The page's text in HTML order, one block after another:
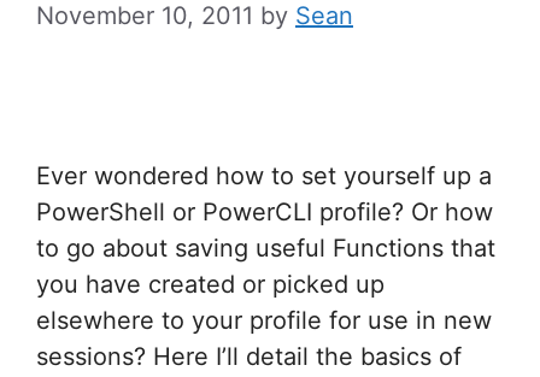
November 10, 2011 by Sean
Ever wondered how to set yourself up a
PowerShell or PowerCLI profile? Or how
to go about saving useful Functions that
you have created or picked up
elsewhere to your profile for use in new
sessions? Here I’ll detail the basics of